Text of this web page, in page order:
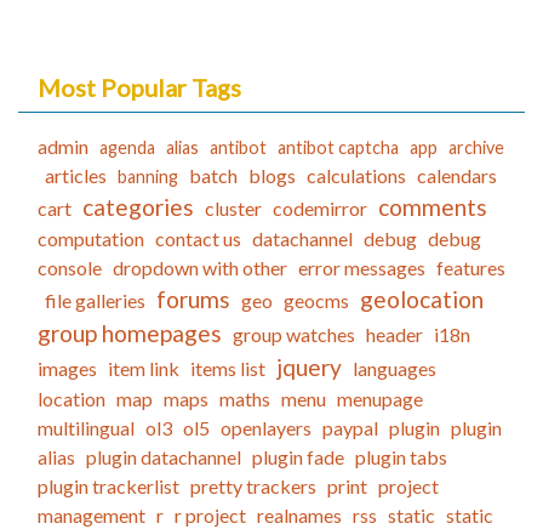
Most Popular Tags
admin agenda alias antibot antibot captcha app archive
articles banning batch blogs calculations calendars
cart categories cluster codemirror comments
computation contact us datachannel debug debug
console dropdown with other error messages features
file galleries forums geo geocms geolocation
group homepages group watches header i18n
images item link items list jquery languages
location map maps maths menu menupage
multilingual ol3 ol5 openlayers paypal plugin plugin
alias plugin datachannel plugin fade plugin tabs
plugin trackerlist pretty trackers print project
management r r project realnames rss static static